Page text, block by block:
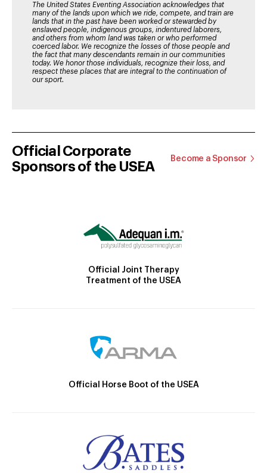
The United States Eventing Association acknowledges that
many of the lands upon which we ride, compete, and train are
lands that in the past have been worked or stewarded by
enslaved people, indigenous groups, indentured laborers,
and others from whom land was taken or who performed
coerced labor. We recognize the losses of those people and
the fact that many descendants remain in our communities
today. We honor those individuals, recognize their loss, and
respect these places that are integral to the continuation of
our sport.
Official Corporate
Sponsors of the USEA
Become a Sponsor
Official Joint Therapy
Treatment of the USEA
Official Horse Boot of the USEA